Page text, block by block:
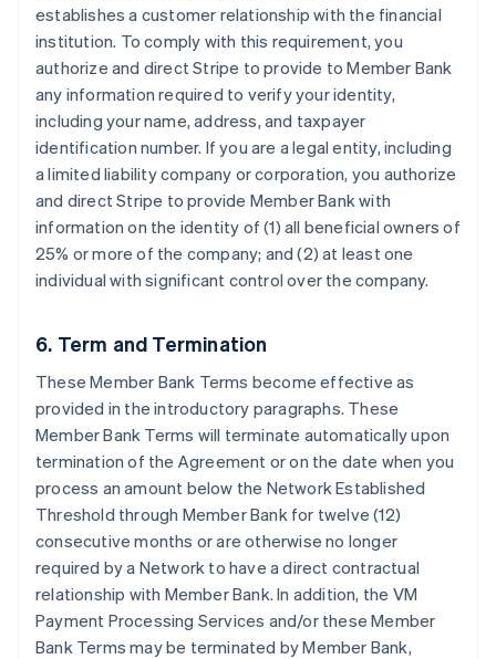
establishes a customer relationship with the financial
institution. To comply with this requirement, you
authorize and direct Stripe to provide to Member Bank
any information required to verify your identity,
including your name, address, and taxpayer
identification number. If you are a legal entity, including
a limited liability company or corporation, you authorize
and direct Stripe to provide Member Bank with
information on the identity of (1) all beneficial owners of
25% or more of the company; and (2) at least one
individual with significant control over the company.
6. Term and Termination
These Member Bank Terms become effective as
provided in the introductory paragraphs. These
Member Bank Terms will terminate automatically upon
termination of the Agreement or on the date when you
process an amount below the Network Established
Threshold through Member Bank for twelve (12)
consecutive months or are otherwise no longer
required by a Network to have a direct contractual
relationship with Member Bank. In addition, the VM
Payment Processing Services and/or these Member
Bank Terms may be terminated by Member Bank,